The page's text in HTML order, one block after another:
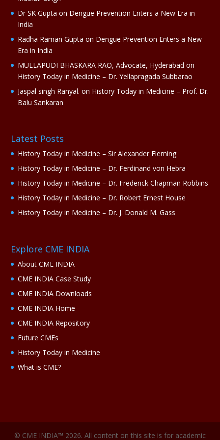
:
Dr SK Gupta on Dengue Prevention Enters a New Era in
India
Radha Raman Gupta on Dengue Prevention Enters a New
Era in India
MULLAPUDI BHASKARA RAO, Advocate, Hyderabad on
History Today in Medicine – Dr. Yellapragada Subbarao
Jaspal singh Ranyal. on History Today in Medicine – Prof. Dr.
Balu Sankaran
Latest Posts
History Today in Medicine – Sir Alexander Fleming
History Today in Medicine – Dr. Ferdinand von Hebra
History Today in Medicine – Dr. Frederick Chapman Robbins
History Today in Medicine – Dr. Robert Ernest House
History Today in Medicine – Dr. J. Donald M. Gass
Explore CME INDIA
About CME INDIA
CME INDIA Case Study
CME INDIA Downloads
CME INDIA Home
CME INDIA Repository
Future CMEs
History Today in Medicine
What is CME?
© CME INDIA™ 2026. All content on this site is for academic